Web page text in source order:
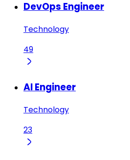
DevOps Engineer
Technology
49
AI Engineer
Technology
23